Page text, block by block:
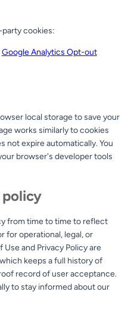
cookies:
Google Analytics Opt-out
local storage to save your
works similarly to cookies
not expire automatically. You
browser's developer tools
policy
from time to time to reflect
for operational, legal, or
and Privacy Policy are
keeps a full history of
record of user acceptance.
to stay informed about our